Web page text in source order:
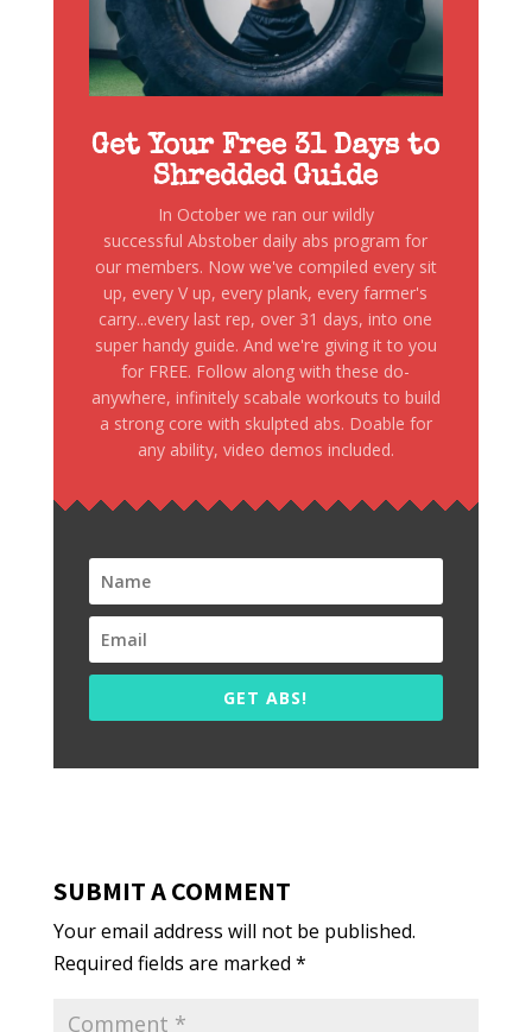
Get Your Free 31 Days to
Shredded Guide
In October we ran our wildly
successful Abstober daily abs program for
our members. Now we've compiled every sit
up, every V up, every plank, every farmer's
carry...every last rep, over 31 days, into one
super handy guide. And we're giving it to you
for FREE. Follow along with these do-
anywhere, infinitely scabale workouts to build
a strong core with skulpted abs. Doable for
any ability, video demos included.
GET ABS!
SUBMIT A COMMENT
Your email address will not be published.
Required fields are marked *